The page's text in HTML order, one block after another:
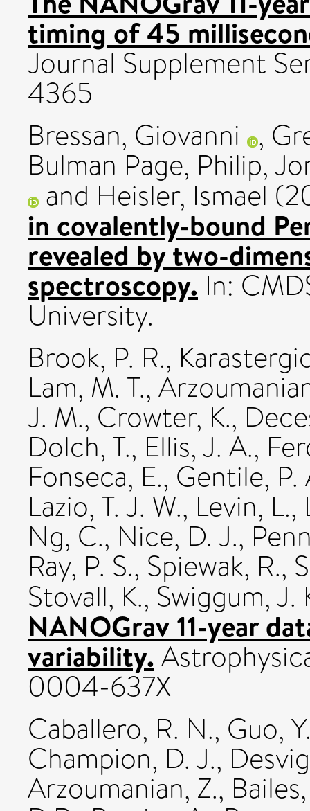
timing of 45
Journal Supplement
4365
Bressan, Giovanni ,
Bulman Page, Philip,
and Heisler, Ismael
in covalently-bound
revealed by two-
spectroscopy. In:
University.
Brook, P. R.,
Lam, M. T.,
J. M., Crowter, K.,
Dolch, T., Ellis, J. A.,
Fonseca, E., Gentile, P.
Lazio, T. J. W., Levin, L.,
Ng, C., Nice, D. J.,
Ray, P. S., Spiewak, R.,
Stovall, K., Swiggum, J.
NANOGrav 11-year
variability.
0004-637X
Caballero, R. N., Guo,
Champion, D. J.,
Arzoumanian, Z.,